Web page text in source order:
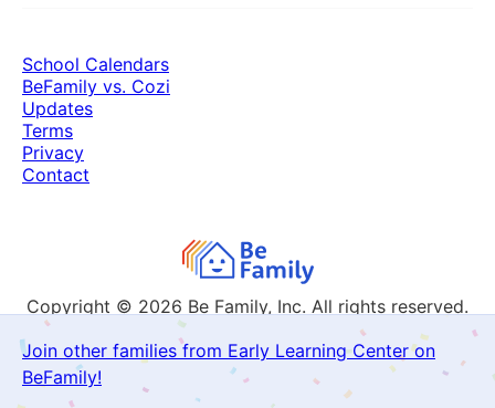
Join other families from Early Learning Center on
BeFamily!
Copyright © 2026 Be Family, Inc. All rights reserved.
School Calendars
BeFamily vs. Cozi
Updates
Terms
Privacy
Contact